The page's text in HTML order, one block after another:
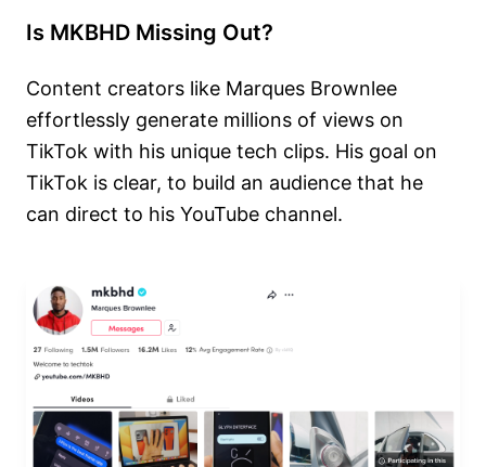
Is MKBHD Missing Out?
Content creators like Marques Brownlee
effortlessly generate millions of views on
TikTok with his unique tech clips. His goal on
TikTok is clear, to build an audience that he
can direct to his YouTube channel.